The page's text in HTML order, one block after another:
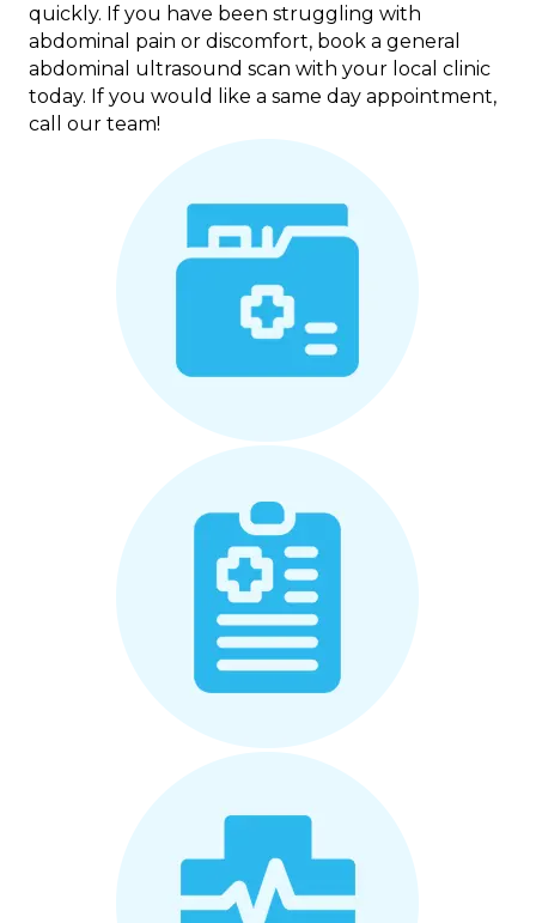
quickly. If you have been struggling with
abdominal pain or discomfort, book a general
abdominal ultrasound scan with your local clinic
today. If you would like a same day appointment,
call our team!